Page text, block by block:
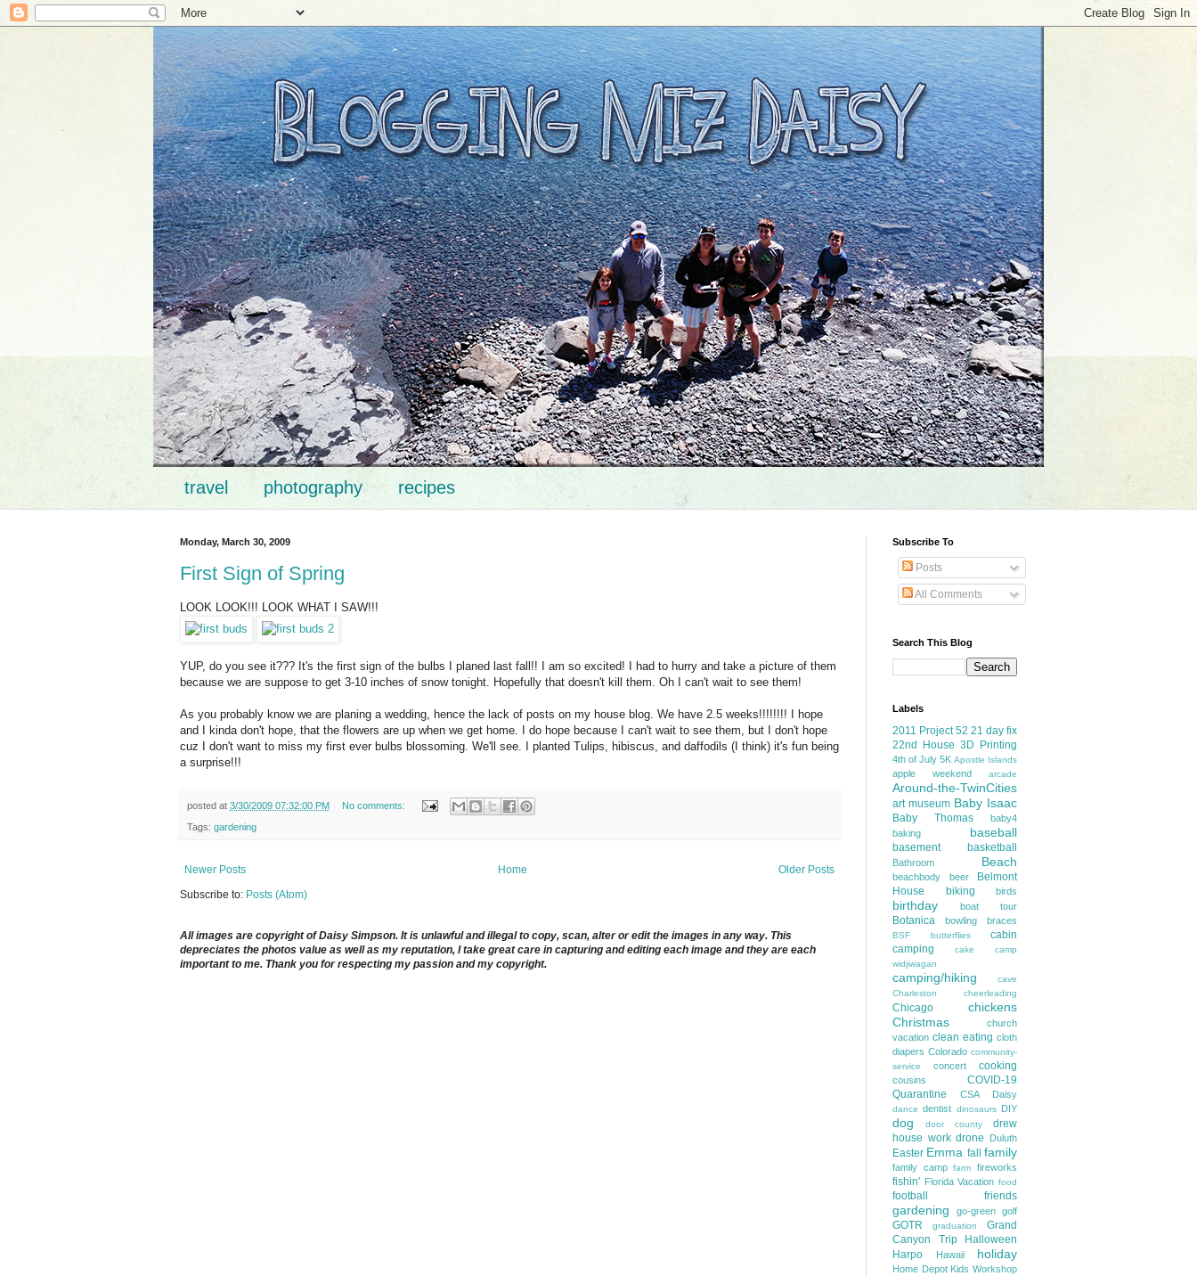
travel photography recipes
Monday, March 30, 2009
First Sign of Spring
LOOK LOOK!!! LOOK WHAT I SAW!!!
YUP, do you see it??? It's the first sign of the bulbs I planed last fall!! I am so excited! I had to hurry and take a picture of them
because we are suppose to get 3-10 inches of snow tonight. Hopefully that doesn't kill them. Oh I can't wait to see them!
As you probably know we are planing a wedding, hence the lack of posts on my house blog. We have 2.5 weeks!!!!!!!! I hope
and I kinda don't hope, that the flowers are up when we get home. I do hope because I can't wait to see them, but I don't hope
cuz I don't want to miss my first ever bulbs blossoming. We'll see. I planted Tulips, hibiscus , and daffodils (I think) it's fun being
a surprise!!!
posted at 3/30/2009 07:32:00 PM No comments:
Tags: gardening
Newer Posts Older Posts
Home
Subscribe to: Posts (Atom)
All images are copyright of Daisy Simpson. It is unlawful and illegal to copy, scan, alter or edit the images in any way. This
depreciates the photos value as well as my reputation, I take great care in capturing and editing each image and they are each
important to me. Thank you for respecting my passion and my copyright.
Subscribe To
Posts
All Comments
Search This Blog
Labels
2011 Project 52 21 day fix
22nd House 3D Printing
4th of July 5K Apostle Islands
apple weekend arcade
Around-the-TwinCities
art museum Baby Isaac
Baby Thomas
baby4
baking
baseball
basement basketball
Bathroom Beach
beachbody beer
Belmont
House
biking birds
birthday boat tour
Botanica bowling braces
BSF butterflies
cabin
camping
cake
camp
widjiwagan
camping/hiking
cave
Charleston
cheerleading
Chicago
chickens
Christmas
church
vacation clean eating cloth
diapers Colorado community-
service
concert cooking
cousins
COVID-19
Quarantine
CSA Daisy
dance dentist dinosaurs DIY
dog door county
drew
house work drone Duluth
Easter Emma fall family
family camp farm fireworks
fishin' Florida Vacation food
football friends
gardening go-green golf
GOTR graduation
Grand
Canyon Trip
Halloween
Harpo
Hawaii holiday
Home Depot Kids Workshop